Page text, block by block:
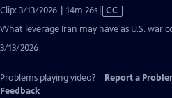
Clip: 3/13/2026 | 14m 26sVideo
has
CC
What leverage Iran may have as U.S. war
3/13/2026
Problems playing video? Report a
Feedback